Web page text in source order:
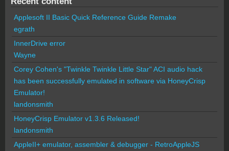
Applesoft II Basic Quick Reference Guide Remake
egrath
InnerDrive error
Wayne
Corey Cohen's "Twinkle Twinkle Little Star" ACI audio hack
has been successfully emulated in software via HoneyCrisp
Emulator!
landonsmith
HoneyCrisp Emulator v1.3.6 Released!
landonsmith
AppleII+ emulator, assembler & debugger - RetroAppleJS